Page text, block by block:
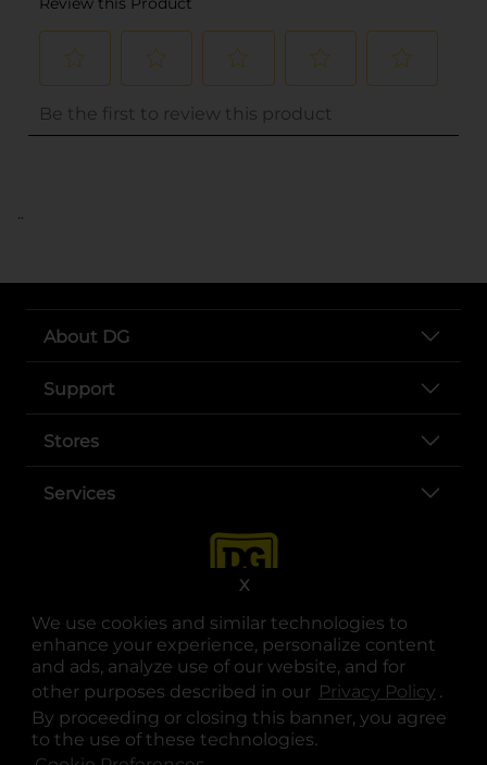
We use cookies and similar technologies to
enhance your experience, personalize content
and ads, analyze use of our website, and for
other purposes described in our Privacy Policy .
By proceeding or closing this banner, you agree
to the use of these technologies.
X
..
About DG
Support
Stores
Services
opens in a new tab
opens in a new tab
opens in a new tab
opens in a new tab
opens in a new tab
opens in a new tab
© Copyright 2025. Dollar General Corporation. All rights reserved.